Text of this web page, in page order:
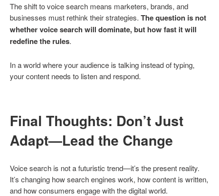
The shift to voice search means marketers, brands, and
businesses must rethink their strategies. The question is not
whether voice search will dominate, but how fast it will
redefine the rules.
In a world where your audience is talking instead of typing,
your content needs to listen and respond.
Final Thoughts: Don’t Just
Adapt—Lead the Change
Voice search is not a futuristic trend—it’s the present reality.
It’s changing how search engines work, how content is written,
and how consumers engage with the digital world.